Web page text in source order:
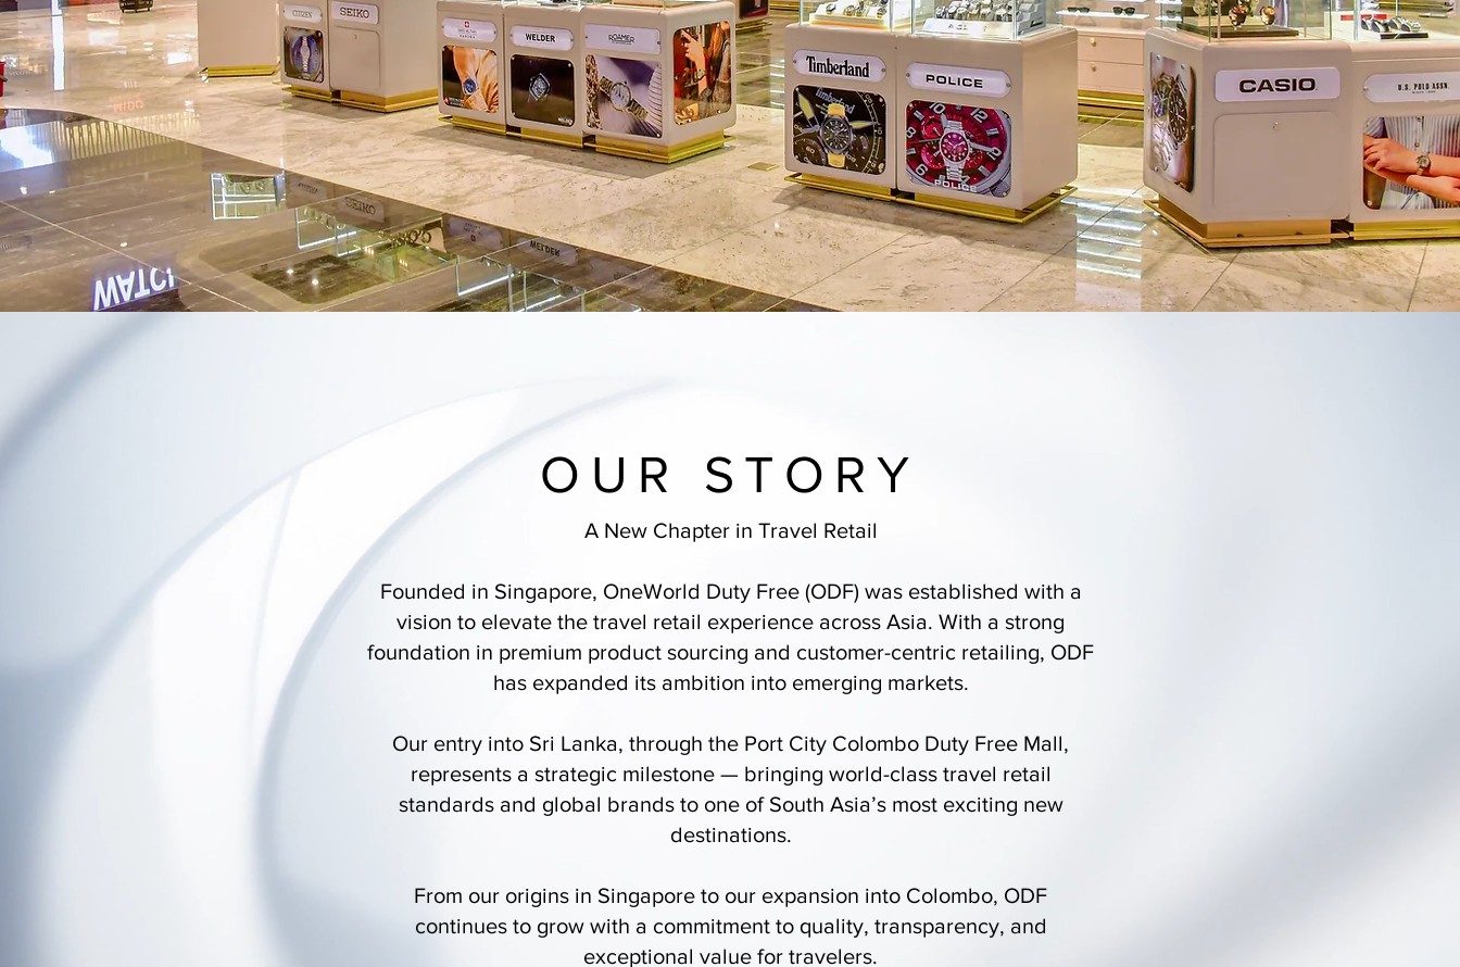
OUR STORY
A New Chapter in Travel Retail
Founded in Singapore, OneWorld Duty Free (ODF) was established with a
vision to elevate the travel retail experience across Asia. With a strong
foundation in premium product sourcing and customer-centric retailing, ODF
has expanded its ambition into emerging markets.
Our entry into Sri Lanka, through the Port City Colombo Duty Free Mall,
represents a strategic milestone — bringing world-class travel retail
standards and global brands to one of South Asia’s most exciting new
destinations.
From our origins in Singapore to our expansion into Colombo, ODF
continues to grow with a commitment to quality, transparency, and
exceptional value for travelers.